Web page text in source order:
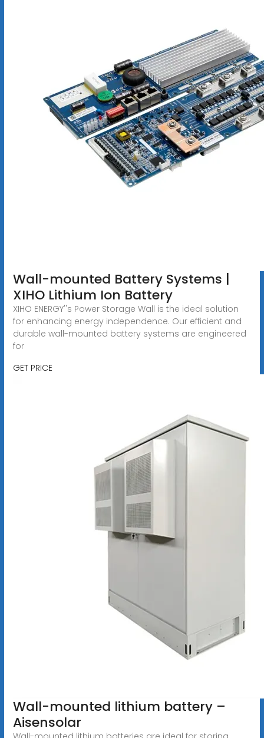
Wall-mounted Battery Systems |
XIHO Lithium Ion Battery
XIHO ENERGY''s Power Storage Wall is the ideal solution
for enhancing energy independence. Our efficient and
durable wall-mounted battery systems are engineered
for
GET PRICE
Wall-mounted lithium battery –
Aisensolar